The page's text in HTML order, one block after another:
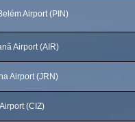
Airport (PIN)
Airport (AIR)
Airport (JRN)
(CIZ)